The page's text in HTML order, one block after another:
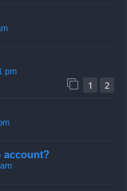
pm
1 2
account?